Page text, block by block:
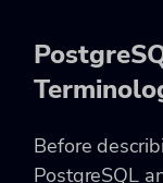
Before
PostgreSQL